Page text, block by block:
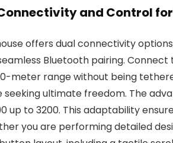
and Control for
offers dual connectivity
Bluetooth pairing.
meter range without being
ultimate freedom. The
up to 3200. This adaptability
you are performing detailed